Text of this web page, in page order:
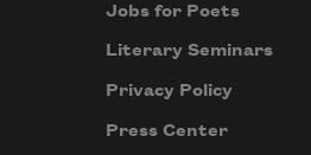
Jobs for Poets
Literary Seminars
Privacy Policy
Press Center